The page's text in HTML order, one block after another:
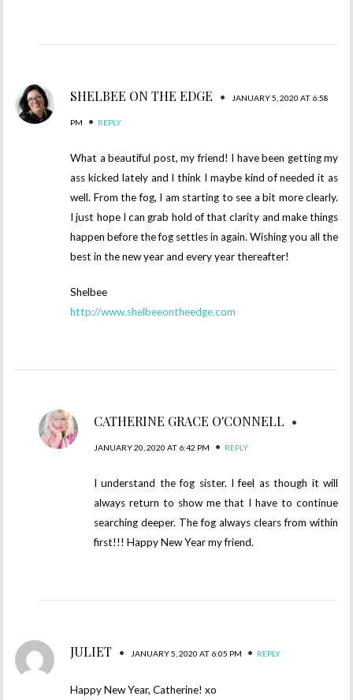
SHELBEE ON THE EDGE • JANUARY 5, 2020 AT 6:58
PM • REPLY
What a beautiful post, my friend! I have been getting my
ass kicked lately and I think I maybe kind of needed it as
well. From the fog, I am starting to see a bit more clearly.
I just hope I can grab hold of that clarity and make things
happen before the fog settles in again. Wishing you all the
best in the new year and every year thereafter!
Shelbee
http://www.shelbeeontheedge.com
CATHERINE GRACE O'CONNELL •
JANUARY 20, 2020 AT 6:42 PM • REPLY
I understand the fog sister. I feel as though it will
always return to show me that I have to continue
searching deeper. The fog always clears from within
first!!! Happy New Year my friend.
JULIET • JANUARY 5, 2020 AT 6:05 PM • REPLY
Happy New Year, Catherine! xo